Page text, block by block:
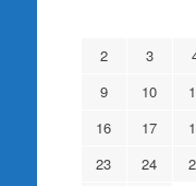
2
3
9
10
16
17
23
24